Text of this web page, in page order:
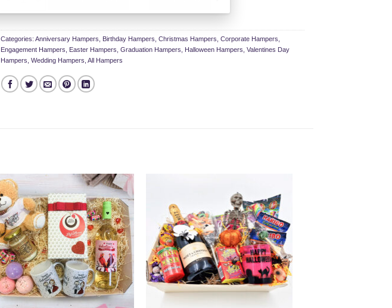
Categories: Anniversary Hampers Birthday Hampers Christmas Hampers Corporate Hampers
Engagement Hampers
Easter Hampers Graduation Hampers Halloween Hampers Valentines Day
Hampers Wedding Hampers All Hampers